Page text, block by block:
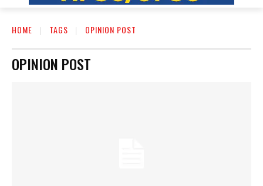
HOME TAGS OPINION POST
OPINION POST